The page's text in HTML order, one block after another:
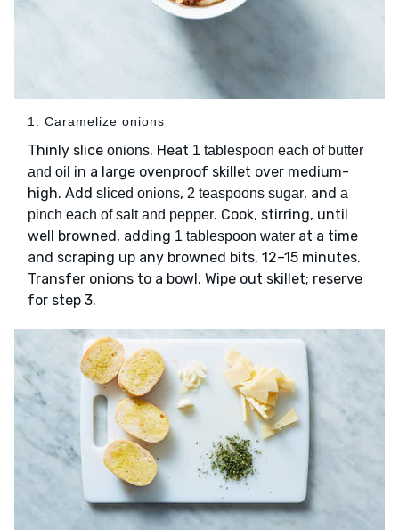
1. Caramelize onions
Thinly slice onions. Heat 1 tablespoon each of butter
and oil in a large ovenproof skillet over medium-
high. Add sliced onions, 2 teaspoons sugar, and a
pinch each of salt and pepper. Cook, stirring, until
well browned, adding 1 tablespoon water at a time
and scraping up any browned bits, 12–15 minutes.
Transfer onions to a bowl. Wipe out skillet; reserve
for step 3.